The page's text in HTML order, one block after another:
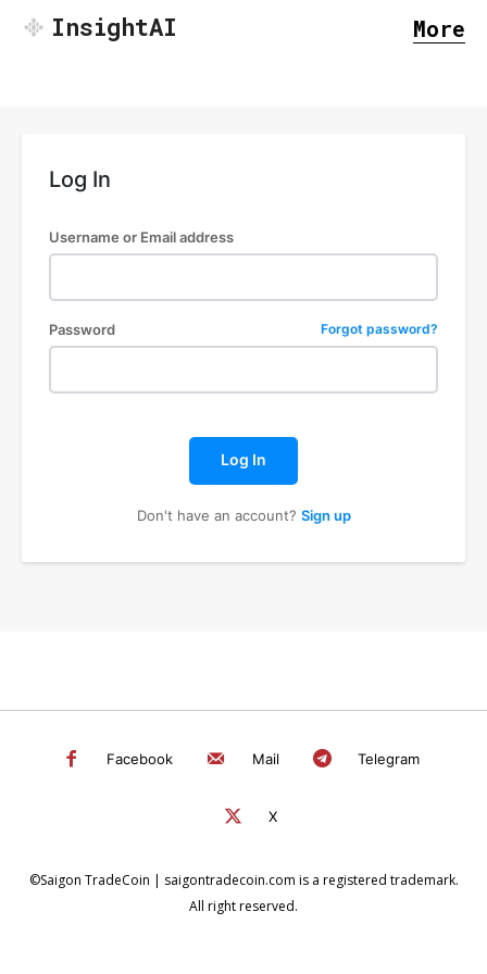
InsightAI More
Log In
Username or Email address
Password Forgot password?
Log In
Don't have an account? Sign up
Facebook Mail Telegram
X
©Saigon TradeCoin | saigontradecoin.com is a registered trademark.
All right reserved.